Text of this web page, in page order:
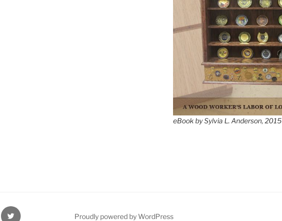
eBook by Sylvia L. Anderson, 2015
Twitter Proudly powered by WordPress